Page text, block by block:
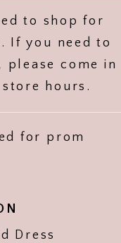
to shop for
If you need to
please come in
hours.
for prom
Dress